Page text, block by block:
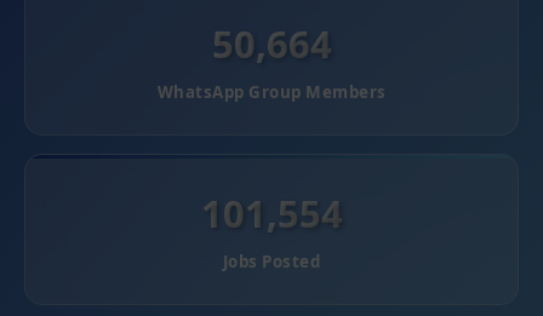
50,664
WhatsApp Group Members
101,554
Jobs Posted